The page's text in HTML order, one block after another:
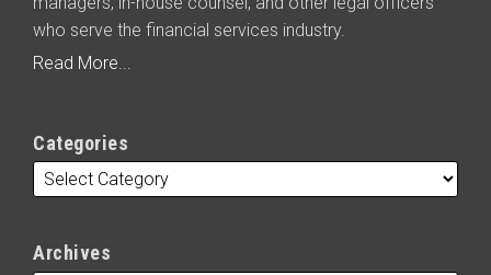
who serve the financial services industry.
Read More...
Categories
Archives